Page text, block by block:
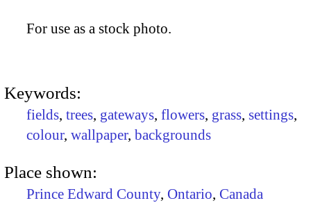
For use as a stock photo.
Keywords:
fields, trees, gateways, flowers, grass, settings,
colour, wallpaper, backgrounds
Place shown:
Prince Edward County, Ontario, Canada